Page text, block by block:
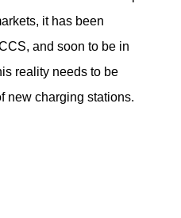
it has been
and soon to be in
reality needs to be
new charging stations.